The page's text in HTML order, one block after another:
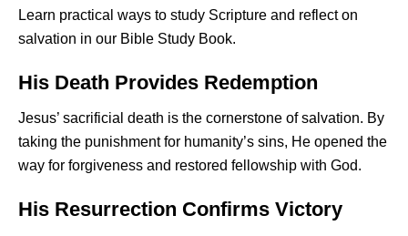
Learn practical ways to study Scripture and reflect on
salvation in our Bible Study Book.
His Death Provides Redemption
Jesus’ sacrificial death is the cornerstone of salvation. By
taking the punishment for humanity’s sins, He opened the
way for forgiveness and restored fellowship with God.
His Resurrection Confirms Victory